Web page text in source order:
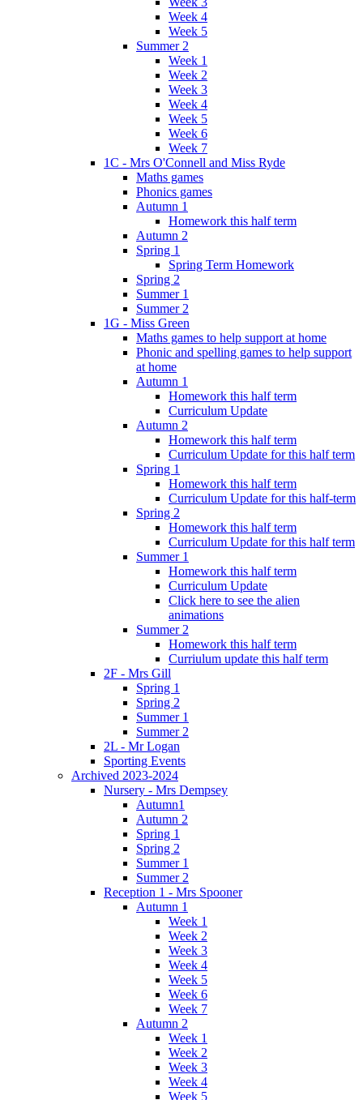
Week 4
Week 5
Summer 2
Week 1
Week 2
Week 3
Week 4
Week 5
Week 6
Week 7
1C - Mrs O'Connell and Miss Ryde
Maths games
Phonics games
Autumn 1
Homework this half term
Autumn 2
Spring 1
Spring Term Homework
Spring 2
Summer 1
Summer 2
1G - Miss Green
Maths games to help support at home
Phonic and spelling games to help support
at home
Autumn 1
Homework this half term
Curriculum Update
Autumn 2
Homework this half term
Curriculum Update for this half term
Spring 1
Homework this half term
Curriculum Update for this half-term
Spring 2
Homework this half term
Curriculum Update for this half term
Summer 1
Homework this half term
Curriculum Update
Click here to see the alien
animations
Summer 2
Homework this half term
Curriulum update this half term
2F - Mrs Gill
Spring 1
Spring 2
Summer 1
Summer 2
2L - Mr Logan
Sporting Events
Archived 2023-2024
Nursery - Mrs Dempsey
Autumn1
Autumn 2
Spring 1
Spring 2
Summer 1
Summer 2
Reception 1 - Mrs Spooner
Autumn 1
Week 1
Week 2
Week 3
Week 4
Week 5
Week 6
Week 7
Autumn 2
Week 1
Week 2
Week 3
Week 4
Week 5